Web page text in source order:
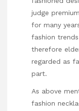
judge
for many
fashion
therefore
regarded as
part.
As above
fashion